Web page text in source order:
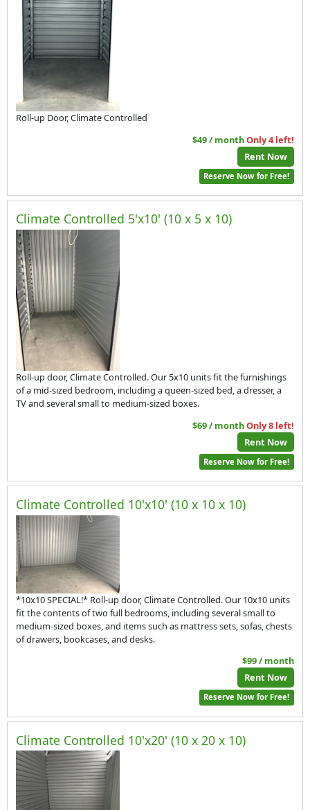
Roll-up Door, Climate Controlled
$49 / monthOnly 4 left!
Rent Now
Reserve Now for Free!
Climate Controlled 5'x10' (10 x 5 x 10)
Roll-up door, Climate Controlled. Our 5x10 units fit the furnishings
of a mid-sized bedroom, including a queen-sized bed, a dresser, a
TV and several small to medium-sized boxes.
$69 / monthOnly 8 left!
Rent Now
Reserve Now for Free!
Climate Controlled 10'x10' (10 x 10 x 10)
*10x10 SPECIAL!* Roll-up door, Climate Controlled. Our 10x10 units
fit the contents of two full bedrooms, including several small to
medium-sized boxes, and items such as mattress sets, sofas, chests
of drawers, bookcases, and desks.
$99 / month
Rent Now
Reserve Now for Free!
Climate Controlled 10'x20' (10 x 20 x 10)